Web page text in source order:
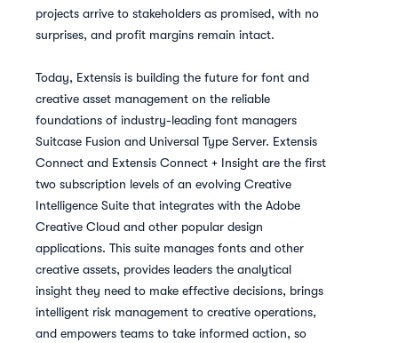
projects arrive to stakeholders as promised, with no
surprises, and profit margins remain intact.
Today, Extensis is building the future for font and
creative asset management on the reliable
foundations of industry-leading font managers
Suitcase Fusion and Universal Type Server. Extensis
Connect and Extensis Connect + Insight are the first
two subscription levels of an evolving Creative
Intelligence Suite that integrates with the Adobe
Creative Cloud and other popular design
applications. This suite manages fonts and other
creative assets, provides leaders the analytical
insight they need to make effective decisions, brings
intelligent risk management to creative operations,
and empowers teams to take informed action, so